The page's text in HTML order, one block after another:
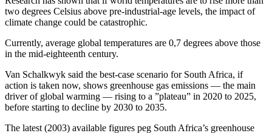
two degrees Celsius above pre-industrial-age levels, the impact of
climate change could be catastrophic.
Currently, average global temperatures are 0,7 degrees above those
in the mid-eighteenth century.
Van Schalkwyk said the best-case scenario for South Africa, if
action is taken now, shows greenhouse gas emissions — the main
driver of global warming — rising to a ”plateau” in 2020 to 2025,
before starting to decline by 2030 to 2035.
The latest (2003) available figures peg South Africa’s greenhouse